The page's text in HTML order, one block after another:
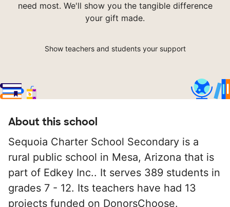
need most. We'll show you the tangible difference
your gift made.
Show teachers and students your support
About this school
Sequoia Charter School Secondary is a
rural public school in Mesa, Arizona that is
part of Edkey Inc.. It serves 389 students in
grades 7 - 12. Its teachers have had 13
projects funded on DonorsChoose.